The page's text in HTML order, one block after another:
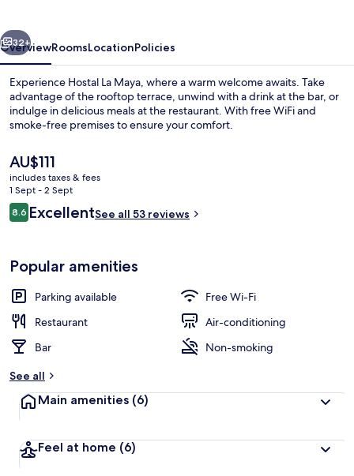
Restaurant
Next
32+
OverviewRoomsLocationPolicies
Experience Hostal La Maya, where a warm welcome awaits. Take
advantage of the rooftop terrace, unwind with a drink at the bar, or
indulge in delicious meals at the restaurant. With free WiFi and
smoke-free premises to ensure your comfort.
The
current
price
is
AU$111
AU$111
includes taxes & fees
1 Sept - 2 Sept
Reviews
8.68.6 out of 10
ExcellentSee all 53 reviews
Popular amenities
Parking available
Free Wi-Fi
Restaurant
Air-conditioning
Bar
Non-smoking
See all
Main amenities (6)
Feel at home (6)